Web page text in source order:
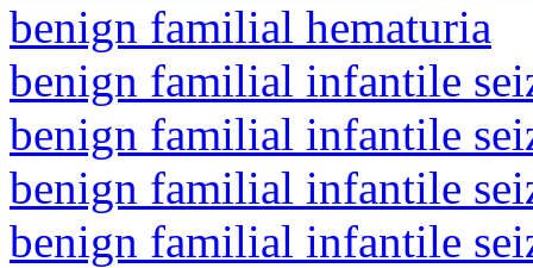
benign familial hematuria
benign familial infantile
benign familial infantile
benign familial infantile
benign familial infantile